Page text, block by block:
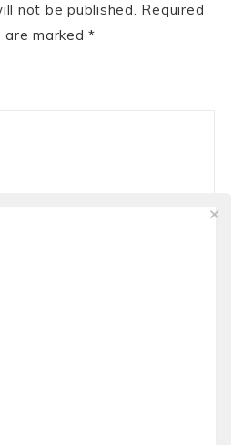
not be published. Required
are marked*